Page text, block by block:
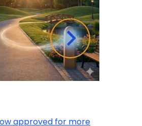
approved for more